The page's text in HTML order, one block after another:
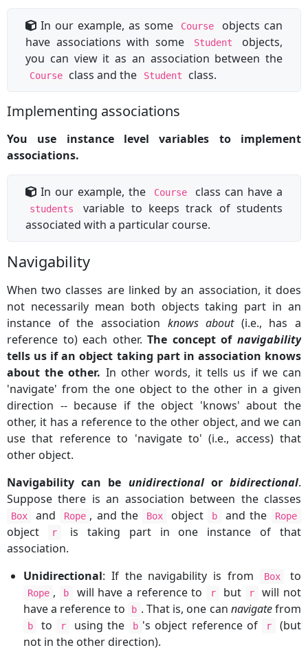
In our example, as some Course
objects can
have associations with some
Student
objects,
you can view it as an association between the
Course class and the Student class.
Implementing associations
You use instance level variables to implement
associations.
In our example, the Course class can have a
students
variable to keeps track of students
associated with a particular course.
Navigability
When two classes are linked by an association, it does
not necessarily mean both objects taking part in an
instance of the association knows about(i.e., has a
reference to) each other.The concept ofnavigability
tells us if an object taking part in association knows
about the other. In other words, it tells us if we can
'navigate' from the one object to the other in a given
direction -- because if the object 'knows' about the
other, it has a reference to the other object, and we can
use that reference to 'navigate to' (i.e., access) that
other object.
Navigability can be unidirectionalorbidirectional.
Suppose there is an association between the classes
Box and Rope , and the Box object b and the Rope
object r
is taking part in one instance of that
association.
Unidirectional: If the navigability is from Box to
Rope , b will have a reference to r but r
will not
have a reference to
b . That is, one can navigatefrom
b to r using the b 's object reference of r
(but
not in the other direction).